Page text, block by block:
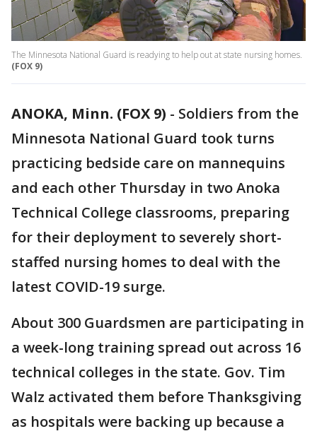
The Minnesota National Guard is readying to help out at state nursing homes.
(FOX 9)
ANOKA, Minn. (FOX 9) - Soldiers from the
Minnesota National Guard took turns
practicing bedside care on mannequins
and each other Thursday in two Anoka
Technical College classrooms, preparing
for their deployment to severely short-
staffed nursing homes to deal with the
latest COVID-19 surge.
About 300 Guardsmen are participating in
a week-long training spread out across 16
technical colleges in the state. Gov. Tim
Walz activated them before Thanksgiving
as hospitals were backing up because a